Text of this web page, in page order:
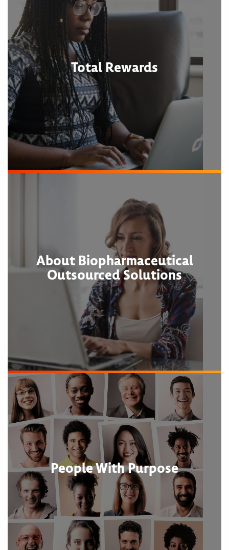
Total Rewards
About Biopharmaceutical
Outsourced Solutions
People With Purpose